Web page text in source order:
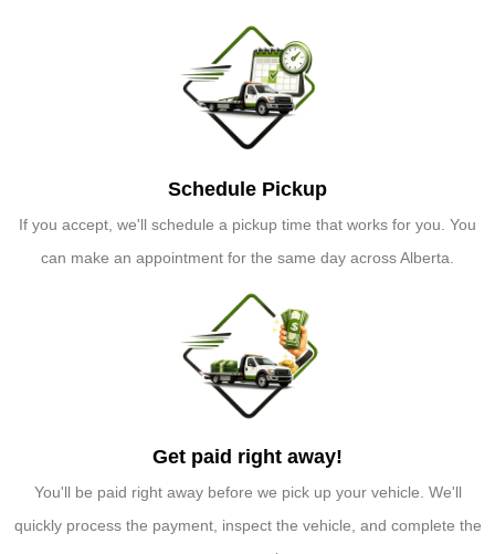
Schedule Pickup
If you accept, we'll schedule a pickup time that works for you. You
can make an appointment for the same day across Alberta.
Get paid right away!
You'll be paid right away before we pick up your vehicle. We'll
quickly process the payment, inspect the vehicle, and complete the